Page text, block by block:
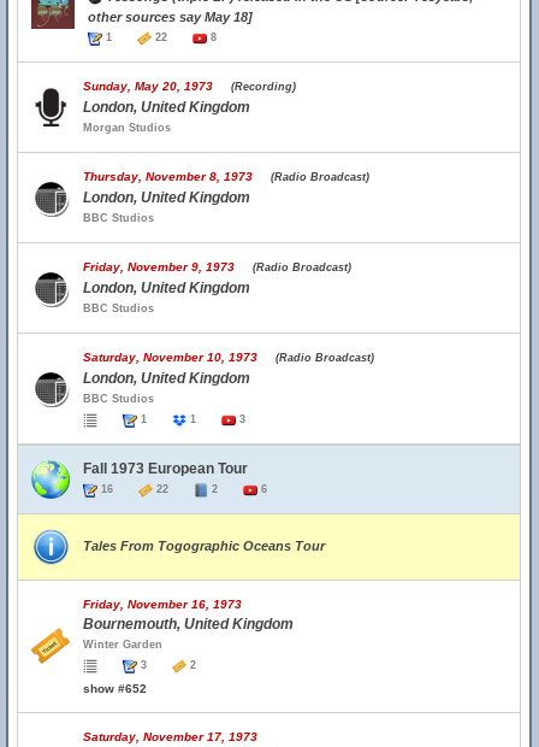
other sources say May 18]
1 22 8
Sunday, May 20, 1973 (Recording)
London, United Kingdom
Morgan Studios
Thursday, November 8, 1973 (Radio Broadcast)
London, United Kingdom
BBC Studios
Friday, November 9, 1973 (Radio Broadcast)
London, United Kingdom
BBC Studios
Saturday, November 10, 1973 (Radio Broadcast)
London, United Kingdom
BBC Studios
1
1 3
Fall 1973 European Tour
16 22 2 6
Tales From Togographic Oceans Tour
Friday, November 16, 1973
Bournemouth, United Kingdom
Winter Garden
3
2
show #652
Saturday, November 17, 1973